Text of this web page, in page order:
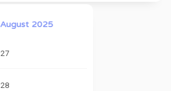
August 2025
27
28